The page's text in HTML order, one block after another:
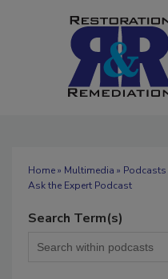
Home» Multimedia » Podcasts
Ask the Expert Podcast
Search Term(s)